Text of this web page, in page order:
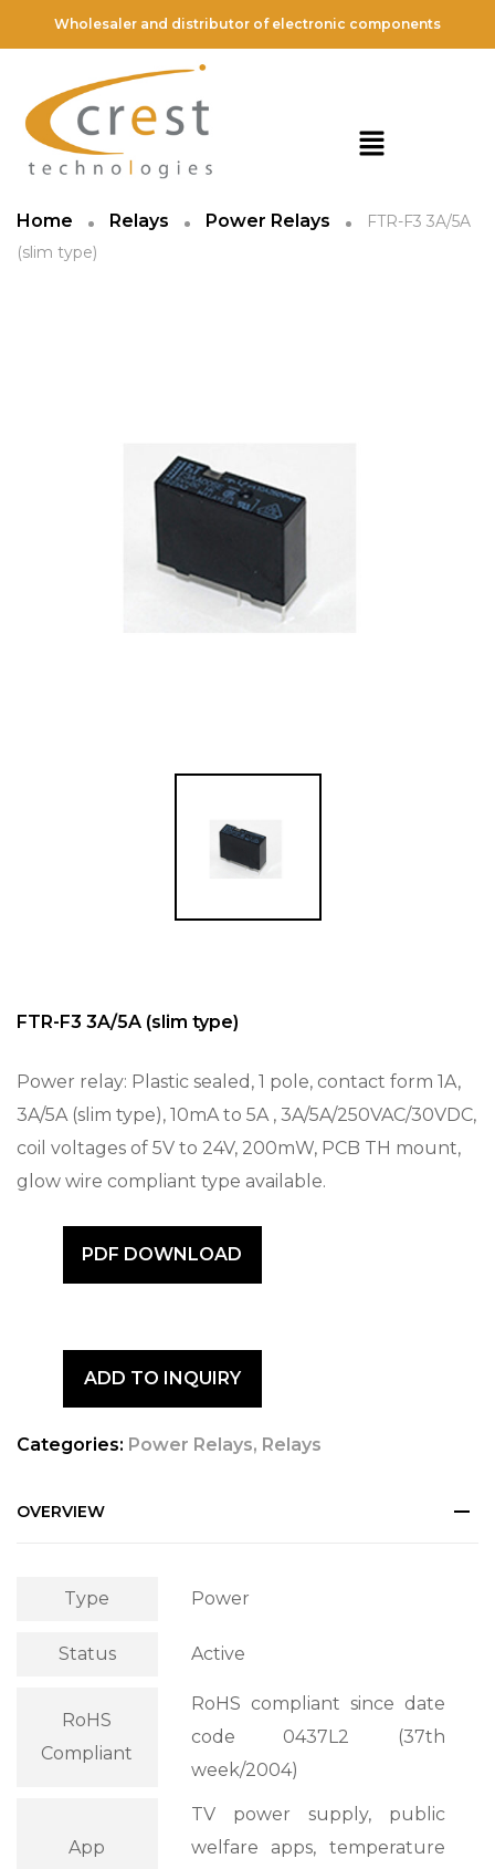
Wholesaler and distributor of electronic components
Home Relays Power Relays
FTR-F3 3A/5A
(slim type)
FTR-F3 3A/5A (slim type)
Power relay: Plastic sealed, 1 pole, contact form 1A,
3A/5A (slim type), 10mA to 5A , 3A/5A/250VAC/30VDC,
coil voltages of 5V to 24V, 200mW, PCB TH mount,
glow wire compliant type available.
PDF DOWNLOAD
ADD TO INQUIRY
Categories: Power Relays, Relays
OVERVIEW
Type Power
Status Active
RoHS
Compliant
RoHS compliant since date
code 0437L2 (37th
week/2004)
App
TV power supply, public
welfare apps, temperature